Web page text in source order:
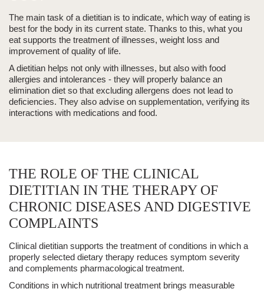
The main task of a dietitian is to indicate, which way of eating is
best for the body in its current state. Thanks to this, what you
eat supports the treatment of illnesses, weight loss and
improvement of quality of life.
A dietitian helps not only with illnesses, but also with food
allergies and intolerances - they will properly balance an
elimination diet so that excluding allergens does not lead to
deficiencies. They also advise on supplementation, verifying its
interactions with medications and food.
THE ROLE OF THE CLINICAL
DIETITIAN IN THE THERAPY OF
CHRONIC DISEASES AND DIGESTIVE
COMPLAINTS
Clinical dietitian supports the treatment of conditions in which a
properly selected dietary therapy reduces symptom severity
and complements pharmacological treatment.
Conditions in which nutritional treatment brings measurable